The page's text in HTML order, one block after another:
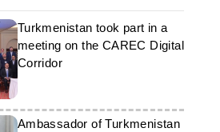
Turkmenistan took part in a
meeting on the CAREC Digital
Corridor
Ambassador of Turkmenistan